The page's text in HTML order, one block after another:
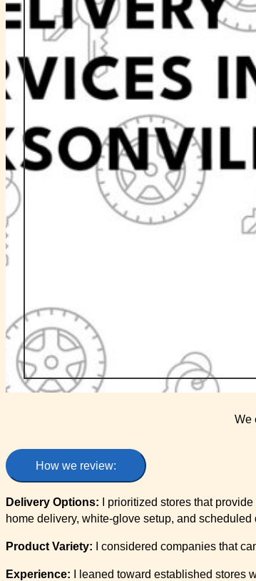
We
How we review:
Delivery Options:
I prioritized stores that
home delivery, white-glove setup, and scheduled
Product Variety: I considered companies that
Experience: I leaned toward established stores